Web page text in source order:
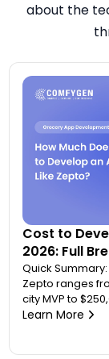
about the
Cost to
2026: Full
Quick
Zepto ranges
city MVP to
quick
Learn More